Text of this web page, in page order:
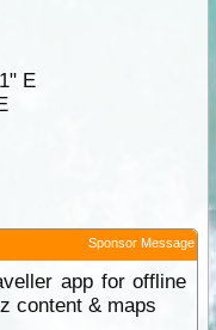
E
Sponsor Message
app for offline
content & maps